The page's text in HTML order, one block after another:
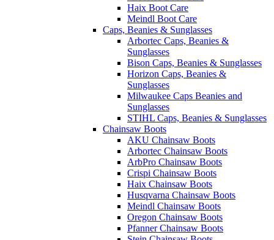
Haix Boot Care
Meindl Boot Care
Caps, Beanies & Sunglasses
Arbortec Caps, Beanies &
Sunglasses
Bison Caps, Beanies & Sunglasses
Horizon Caps, Beanies &
Sunglasses
Milwaukee Caps Beanies and
Sunglasses
STIHL Caps, Beanies & Sunglasses
Chainsaw Boots
AKU Chainsaw Boots
Arbortec Chainsaw Boots
ArbPro Chainsaw Boots
Crispi Chainsaw Boots
Haix Chainsaw Boots
Husqvarna Chainsaw Boots
Meindl Chainsaw Boots
Oregon Chainsaw Boots
Pfanner Chainsaw Boots